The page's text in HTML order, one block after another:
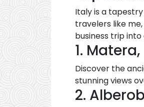
Italy is a
travelers like
business trip
1.
Discover the
stunning views
2.